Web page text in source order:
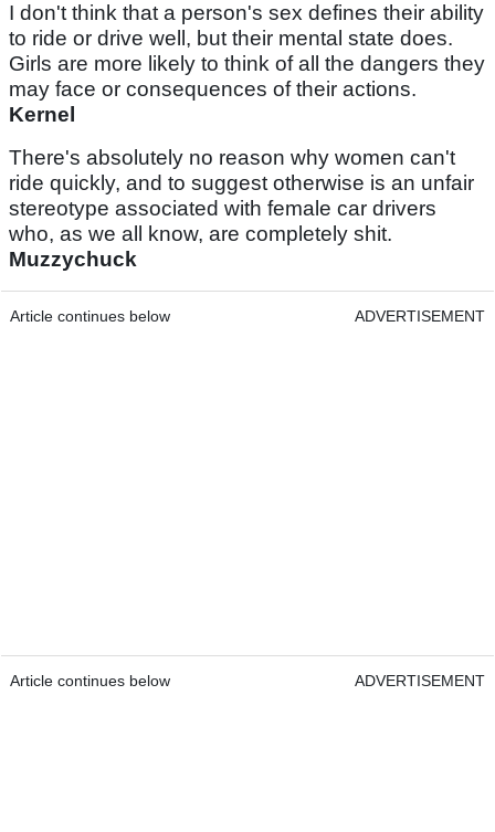
I don't think that a person's sex defines their ability
to ride or drive well, but their mental state does.
Girls are more likely to think of all the dangers they
may face or consequences of their actions.
Kernel
There's absolutely no reason why women can't
ride quickly, and to suggest otherwise is an unfair
stereotype associated with female car drivers
who, as we all know, are completely shit.
Muzzychuck
Article continues below ADVERTISEMENT
Article continues below ADVERTISEMENT